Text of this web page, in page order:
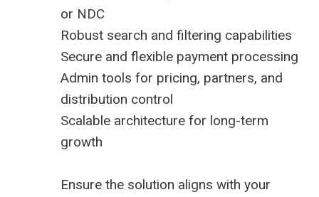
or NDC
Robust search and filtering capabilities
Secure and flexible payment processing
Admin tools for pricing, partners, and
distribution control
Scalable architecture for long-term
growth
Ensure the solution aligns with your